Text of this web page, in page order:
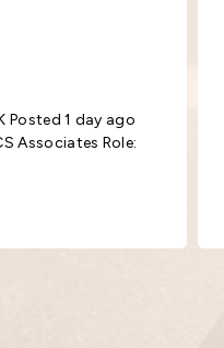
1 day ago
Associates Role: